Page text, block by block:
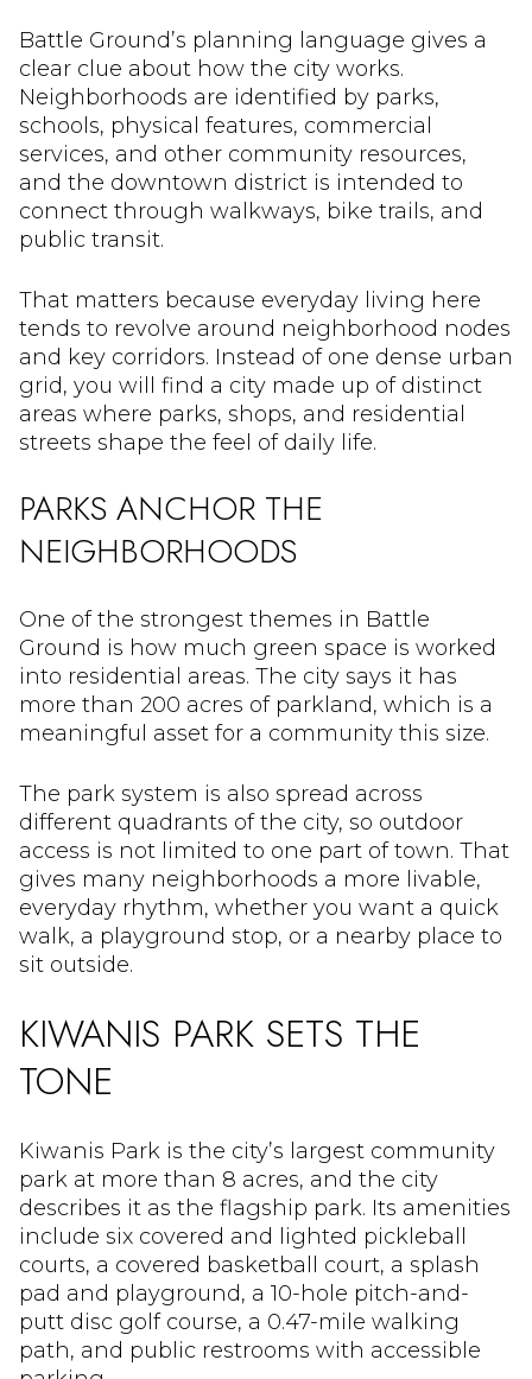
Battle Ground’s planning language gives a
clear clue about how the city works.
Neighborhoods are identified by parks,
schools, physical features, commercial
services, and other community resources,
and the downtown district is intended to
connect through walkways, bike trails, and
public transit.
That matters because everyday living here
tends to revolve around neighborhood nodes
and key corridors. Instead of one dense urban
grid, you will find a city made up of distinct
areas where parks, shops, and residential
streets shape the feel of daily life.
PARKS ANCHOR THE
NEIGHBORHOODS
One of the strongest themes in Battle
Ground is how much green space is worked
into residential areas. The city says it has
more than 200 acres of parkland, which is a
meaningful asset for a community this size.
The park system is also spread across
different quadrants of the city, so outdoor
access is not limited to one part of town. That
gives many neighborhoods a more livable,
everyday rhythm, whether you want a quick
walk, a playground stop, or a nearby place to
sit outside.
KIWANIS PARK SETS THE
TONE
Kiwanis Park is the city’s largest community
park at more than 8 acres, and the city
describes it as the flagship park. Its amenities
include six covered and lighted pickleball
courts, a covered basketball court, a splash
pad and playground, a 10-hole pitch-and-
putt disc golf course, a 0.47-mile walking
path, and public restrooms with accessible